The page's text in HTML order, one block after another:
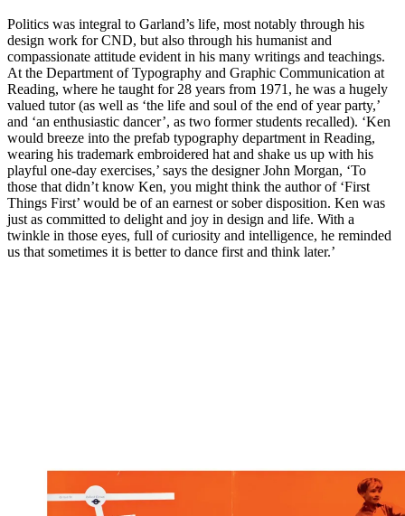
Politics was integral to Garland’s life, most notably through his
design work for CND, but also through his humanist and
compassionate attitude evident in his many writings and teachings.
At the Department of Typography and Graphic Communication at
Reading, where he taught for 28 years from 1971, he was a hugely
valued tutor (as well as ‘the life and soul of the end of year party,’
and ‘an enthusiastic dancer’, as two former students recalled). ‘Ken
would breeze into the prefab typography department in Reading,
wearing his trademark embroidered hat and shake us up with his
playful one-day exercises,’ says the designer John Morgan, ‘To
those that didn’t know Ken, you might think the author of ‘First
Things First’ would be of an earnest or sober disposition. Ken was
just as committed to delight and joy in design and life. With a
twinkle in those eyes, full of curiosity and intelligence, he reminded
us that sometimes it is better to dance first and think later.’